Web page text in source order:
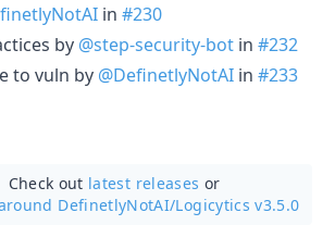
in #230
by @step-security-bot in #232
to vuln by @DefinetlyNotAI in #233
Check out latest releases or
DefinetlyNotAI/Logicytics v3.5.0